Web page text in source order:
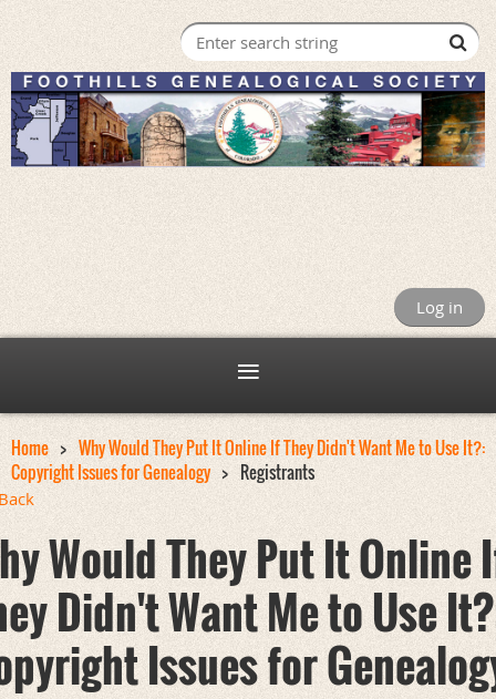
Log in
Home
Why Would They Put It Online If They Didn't Want Me to Use It?:
Copyright Issues for Genealogy
Registrants
Would They Put It Online
Didn't Want Me to Use
Issues for